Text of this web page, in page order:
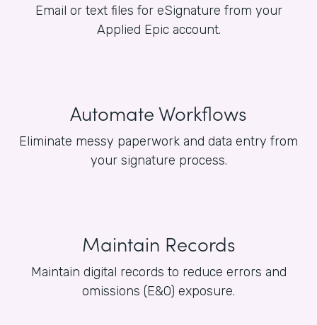
Email or text files for eSignature from your
Applied Epic account.
Automate Workflows
Eliminate messy paperwork and data entry from
your signature process.
Maintain Records
Maintain digital records to reduce errors and
omissions (E&O) exposure.